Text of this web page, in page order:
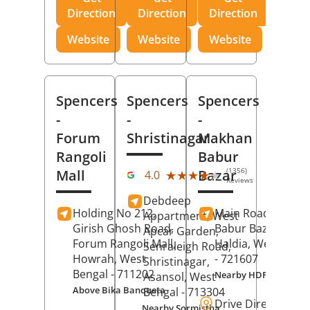
Direction
Website
Direction
Website
Direction
Website
Spencers
-
Forum
Rangoli
Mall
Holding No 212,
Girish Ghosh Road,
Forum Rangoli Mall,
Howrah, West
Bengal - 711202
Above Bika Banqueta
Spencers
-
Shristinagar
4.0 ★★★★★
★★★★★ (1356)
Reviews
Debdeep
Appartment, West
Apcar Garden,
Senraleigh Road,
Shristinagar,
Asansol, West
Bengal - 713304
Spencers
-
Makhan
Babur
Bazar
Main Road,
Babur Bazar,
Haldia, West
- 721607
Nearby HDFC Bank
Drive Direction